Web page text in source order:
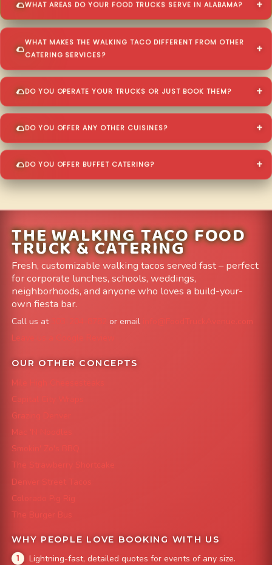
WHAT AREAS DO YOUR FOOD TRUCKS SERVE IN ALABAMA?
WHAT MAKES THE WALKING TACO DIFFERENT FROM OTHER
CATERING SERVICES?
DO YOU OPERATE YOUR TRUCKS OR JUST BOOK THEM?
DO YOU OFFER ANY OTHER CUISINES?
DO YOU OFFER BUFFET CATERING?
THE WALKING TACO FOOD
TRUCK & CATERING
Fresh, customizable walking tacos served fast – perfect
for corporate lunches, schools, weddings,
neighborhoods, and anyone who loves a build-your-
own fiesta bar.
Call us at or email
info@FoodTruckAvenue.com
Leave us a Google Review
OUR OTHER CONCEPTS
Mile High Cheesesteaks
Capital City Wraps
Grazing Denver
Mac 'N Noodles
Smokin' Zo's BBQ
The Strawberry Shortcake
Denver Street Tacos
Colorado Pig Rig
The Burger Bus
WHY PEOPLE LOVE BOOKING WITH US
Lightning-fast, detailed quotes for events of any size.